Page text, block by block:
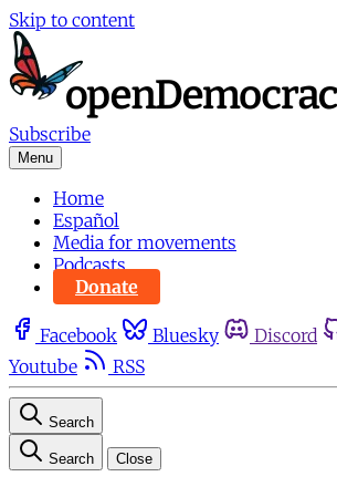
Skip to content
Subscribe
Menu
Home
Español
Media for movements
Podcasts
Donate
Facebook Bluesky Discord
Youtube
RSS
Search
Search Close